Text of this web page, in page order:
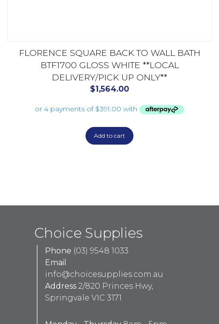
FLORENCE SQUARE BACK TO WALL BATH
BTF1700 GLOSS WHITE **LOCAL
DELIVERY/PICK UP ONLY**
$1,564.00
Add to cart
Choice Supplies
Phone (03) 9548 1033
Email
info@choicesupplies.com.au
Address 2/820 Princes Hwy,
Springvale VIC 3171